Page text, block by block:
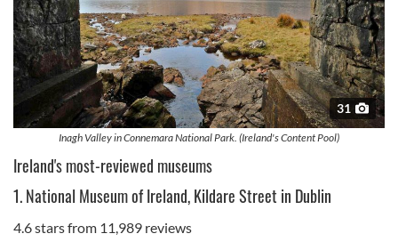
31
Inagh Valley in Connemara National Park. (Ireland's Content Pool)
Ireland's most-reviewed museums
1. National Museum of Ireland, Kildare Street in Dublin
4.6 stars from 11,989 reviews